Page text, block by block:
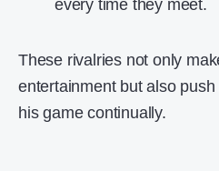
every time they meet.
These rivalries not only
entertainment but also
his game continually.